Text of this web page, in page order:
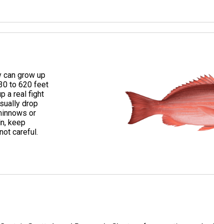
can grow up
to 620 feet
a real fight
drop
or
keep
careful.